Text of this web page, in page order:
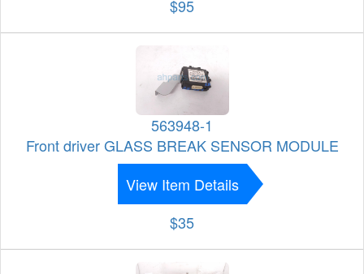
$95
563948-1
Front driver GLASS BREAK SENSOR MODULE
View Item Details
$35